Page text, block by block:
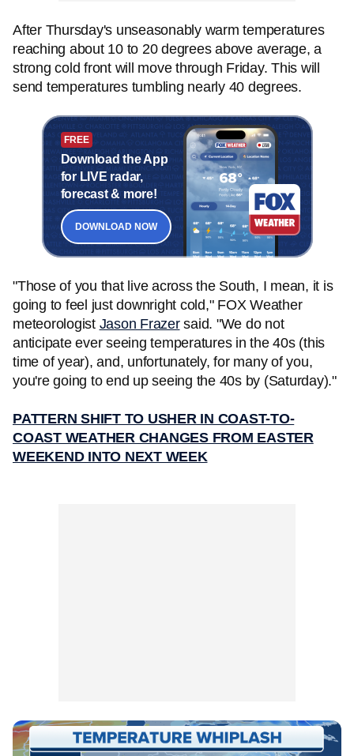
After Thursday's unseasonably warm temperatures
reaching about 10 to 20 degrees above average, a
strong cold front will move through Friday. This will
send temperatures tumbling nearly 40 degrees.
FREE
Download the App
for LIVE radar,
forecast & more!
DOWNLOAD NOW
"Those of you that live across the South, I mean, it is
going to feel just downright cold," FOX Weather
meteorologist Jason Frazersaid. "We do not
anticipate ever seeing temperatures in the 40s (this
time of year), and, unfortunately, for many of you,
you're going to end up seeing the 40s by (Saturday)."
PATTERN SHIFT TO USHER IN COAST-TO-
COAST WEATHER CHANGES FROM EASTER
WEEKEND INTO NEXT WEEK